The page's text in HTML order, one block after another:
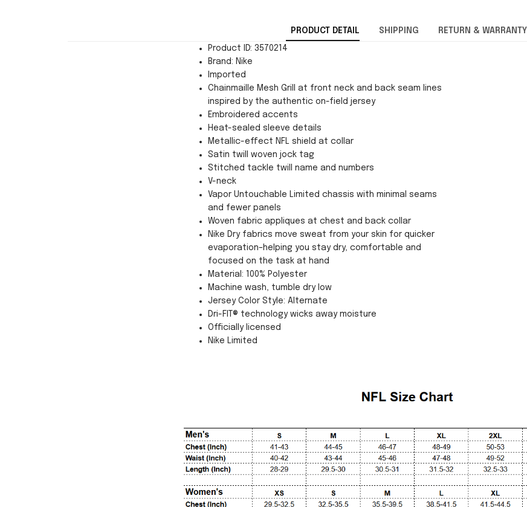
PRODUCT DETAIL SHIPPING RETURN & WARRANTY
Product ID: 3570214
Brand: Nike
Imported
Chainmaille Mesh Grill at front neck and back seam lines
inspired by the authentic on-field jersey
Embroidered accents
Heat-sealed sleeve details
Metallic-effect NFL shield at collar
Satin twill woven jock tag
Stitched tackle twill name and numbers
V-neck
Vapor Untouchable Limited chassis with minimal seams
and fewer panels
Woven fabric appliques at chest and back collar
Nike Dry fabrics move sweat from your skin for quicker
evaporation–helping you stay dry, comfortable and
focused on the task at hand
Material: 100% Polyester
Machine wash, tumble dry low
Jersey Color Style: Alternate
Dri-FIT® technology wicks away moisture
Officially licensed
Nike Limited